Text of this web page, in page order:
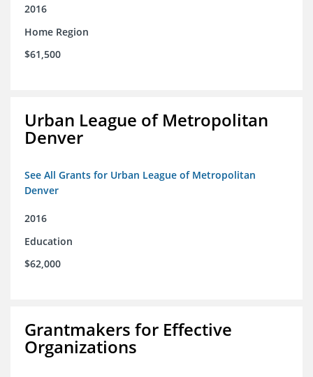
2016
Home Region
$61,500
Urban League of Metropolitan
Denver
See All Grants for Urban League of Metropolitan
Denver
2016
Education
$62,000
Grantmakers for Effective
Organizations